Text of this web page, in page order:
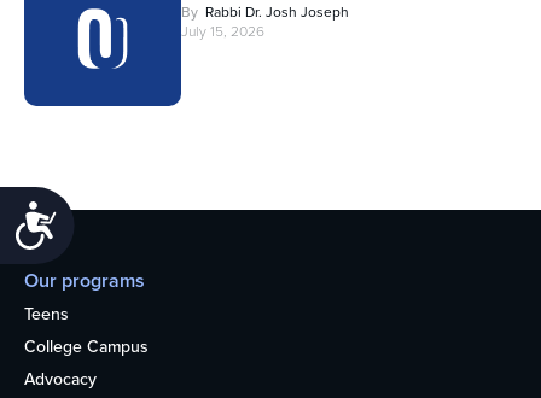
Accessibility
By Rabbi Dr. Josh Joseph
July 15, 2026
Our programs
Teens
College Campus
Advocacy